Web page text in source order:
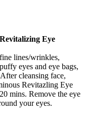
Eye
lines/wrinkles,
eyes and eye bags,
cleansing face,
Revitazling Eye
mins. Remove the eye
your eyes.